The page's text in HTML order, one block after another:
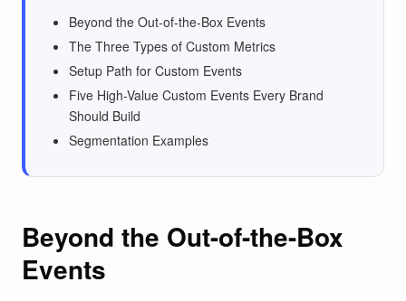
Beyond the Out-of-the-Box Events
The Three Types of Custom Metrics
Setup Path for Custom Events
Five High-Value Custom Events Every Brand
Should Build
Segmentation Examples
Beyond the Out-of-the-Box
Events